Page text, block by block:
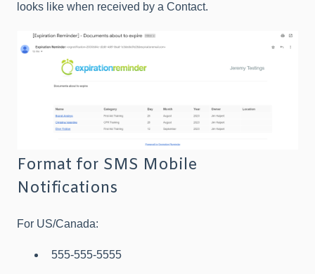
looks like when received by a Contact.
Format for SMS Mobile
Notifications
For US/Canada:
555-555-5555